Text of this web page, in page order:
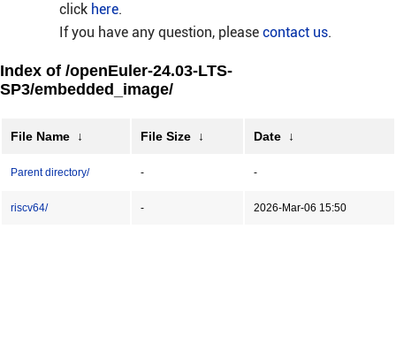
click here.
If you have any question, please contact us.
Index of /openEuler-24.03-LTS-
SP3/embedded_image/
File Name ↓ File Size ↓ Date ↓
Parent directory/ - -
riscv64/ - 2026-Mar-06 15:50